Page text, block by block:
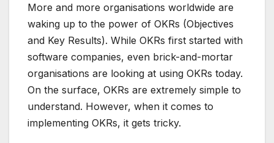
More and more organisations worldwide are
waking up to the power of OKRs (Objectives
and Key Results). While OKRs first started with
software companies, even brick-and-mortar
organisations are looking at using OKRs today.
On the surface, OKRs are extremely simple to
understand. However, when it comes to
implementing OKRs, it gets tricky.